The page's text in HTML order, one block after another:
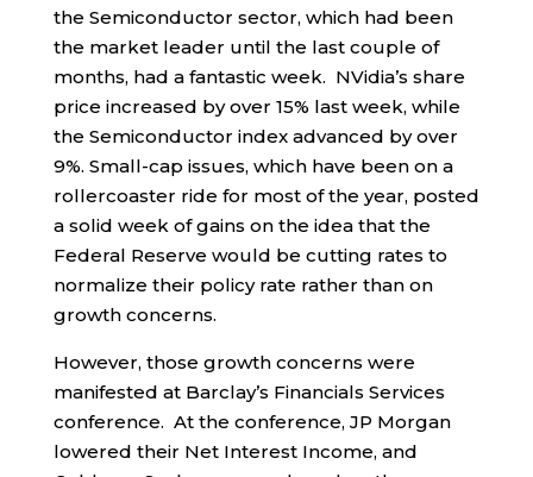
the Semiconductor sector, which had been
the market leader until the last couple of
months, had a fantastic week. NVidia’s share
price increased by over 15% last week, while
the Semiconductor index advanced by over
9%. Small-cap issues, which have been on a
rollercoaster ride for most of the year, posted
a solid week of gains on the idea that the
Federal Reserve would be cutting rates to
normalize their policy rate rather than on
growth concerns.
However, those growth concerns were
manifested at Barclay’s Financials Services
conference. At the conference, JP Morgan
lowered their Net Interest Income, and